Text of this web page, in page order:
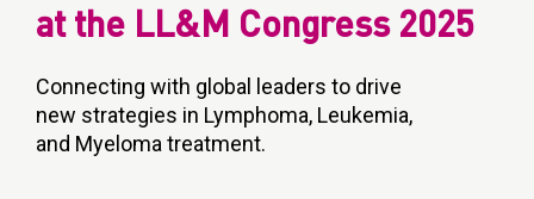
at the LL&M Congress 2025
Connecting with global leaders to drive
new strategies in Lymphoma, Leukemia,
and Myeloma treatment.